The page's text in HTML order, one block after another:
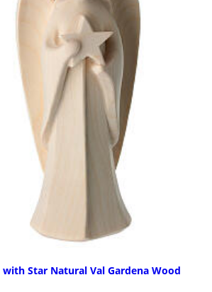
Star Natural Val Gardena Wood